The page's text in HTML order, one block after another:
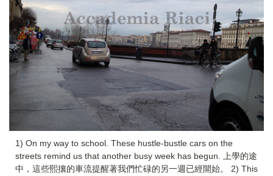
1) On my way to school. These hustle-bustle cars on the
streets remind us that another busy week has begun. 上學的途
中，這些熙攘的車流提醒著我們忙碌的另一週已經開始。 2) This